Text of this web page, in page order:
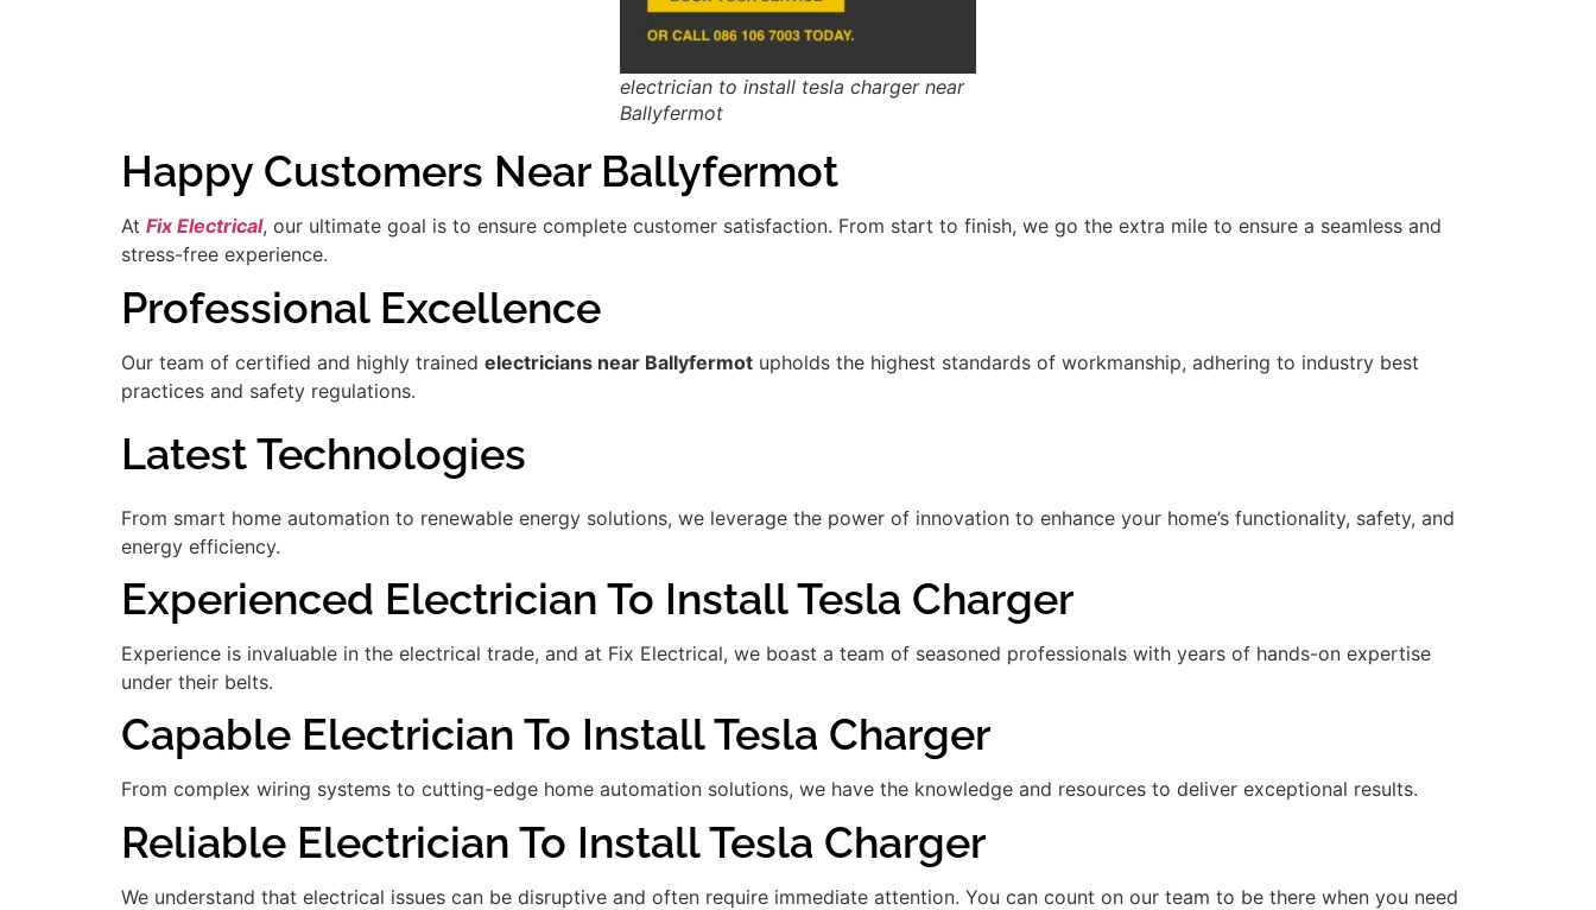
electrician to install tesla charger near
Ballyfermot
Happy Customers Near Ballyfermot
At Fix Electrical, our ultimate goal is to ensure complete customer satisfaction. From start to finish, we go the extra mile to ensure a seamless and
stress-free experience.
Professional Excellence
Our team of certified and highly trained electricians near Ballyfermot upholds the highest standards of workmanship, adhering to industry best
practices and safety regulations.
Latest Technologies
From smart home automation to renewable energy solutions, we leverage the power of innovation to enhance your home’s functionality, safety, and
energy efficiency.
Experienced Electrician To Install Tesla Charger
Experience is invaluable in the electrical trade, and at Fix Electrical, we boast a team of seasoned professionals with years of hands-on expertise
under their belts.
Capable Electrician To Install Tesla Charger
From complex wiring systems to cutting-edge home automation solutions, we have the knowledge and resources to deliver exceptional results.
Reliable Electrician To Install Tesla Charger
We understand that electrical issues can be disruptive and often require immediate attention. You can count on our team to be there when you need